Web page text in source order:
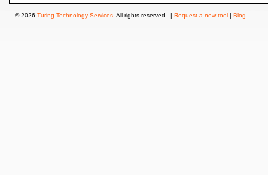
© 2026 Turing Technology Services . All rights reserved. | Request a new tool | Blog